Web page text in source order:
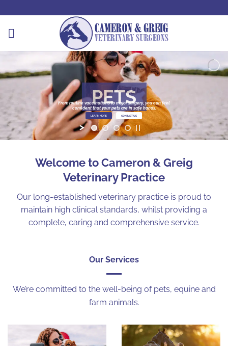
to
content
PETS
From routine vaccinations to major surgery, you can feel
confident that your pets are in safe hands.
LEARN MORE CONTACT US
Welcome to Cameron & Greig
Veterinary Practice
Our long-established veterinary practice is proud to
maintain high clinical standards, whilst providing a
complete, caring and comprehensive service.
Our Services
We’re committed to the well-being of pets, equine and
farm animals.